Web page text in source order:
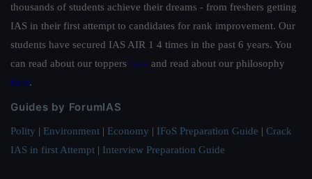
thousands of students achieve their dreams - from freshers getting
IAS in their first attempt to candidates for rank improvement. Our
students have secured IAS AIR 1 4 times in the past 6 years. You
can read about our toppers here and read about our philosophy
here.
Guides by ForumIAS
Polity | Environment | Economy | IFoS Preparation Guide | Crack
IAS in first Attempt | Interview Preparation Guide